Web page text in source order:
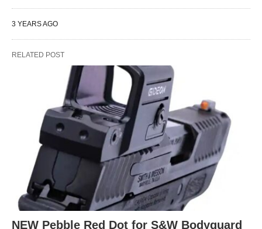
3 YEARS AGO
RELATED POST
NEW Pebble Red Dot for S&W Bodyguard